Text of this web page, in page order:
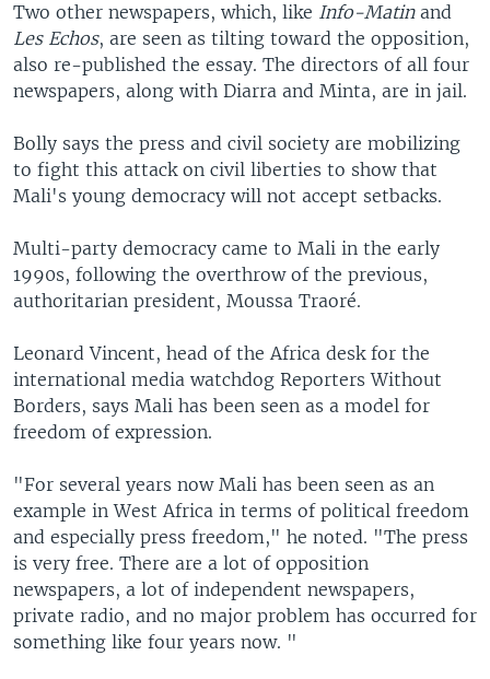
Two other newspapers, which, like Info-Matinand
Les Echos, are seen as tilting toward the opposition,
also re-published the essay. The directors of all four
newspapers, along with Diarra and Minta, are in jail.
Bolly says the press and civil society are mobilizing
to fight this attack on civil liberties to show that
Mali's young democracy will not accept setbacks.
Multi-party democracy came to Mali in the early
1990s, following the overthrow of the previous,
authoritarian president, Moussa Traoré.
Leonard Vincent, head of the Africa desk for the
international media watchdog Reporters Without
Borders, says Mali has been seen as a model for
freedom of expression.
"For several years now Mali has been seen as an
example in West Africa in terms of political freedom
and especially press freedom," he noted. "The press
is very free. There are a lot of opposition
newspapers, a lot of independent newspapers,
private radio, and no major problem has occurred for
something like four years now. "